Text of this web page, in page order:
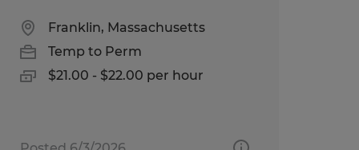
Franklin, Massachusetts
Temp to Perm
$21.00 - $22.00 per hour